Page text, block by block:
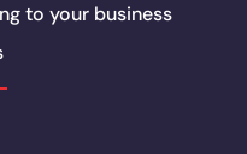
to your business